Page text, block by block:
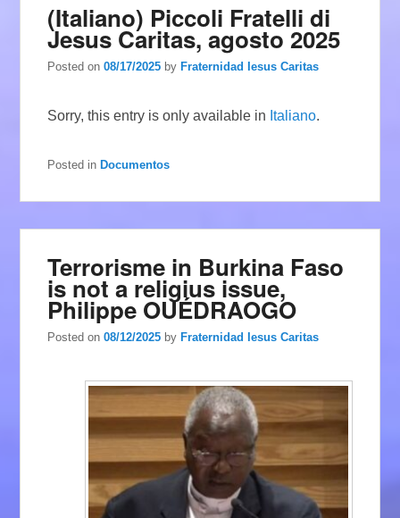
(Italiano) Piccoli Fratelli di
Jesus Caritas, agosto 2025
Posted on08/17/2025 by Fraternidad Iesus Caritas
Sorry, this entry is only available in Italiano.
Posted in Documentos
Terrorisme in Burkina Faso
is not a religius issue,
Philippe OUÉDRAOGO
Posted on08/12/2025 by Fraternidad Iesus Caritas